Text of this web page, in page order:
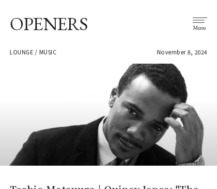
OPENERS Menu
LOUNGE / MUSIC November 8, 2024